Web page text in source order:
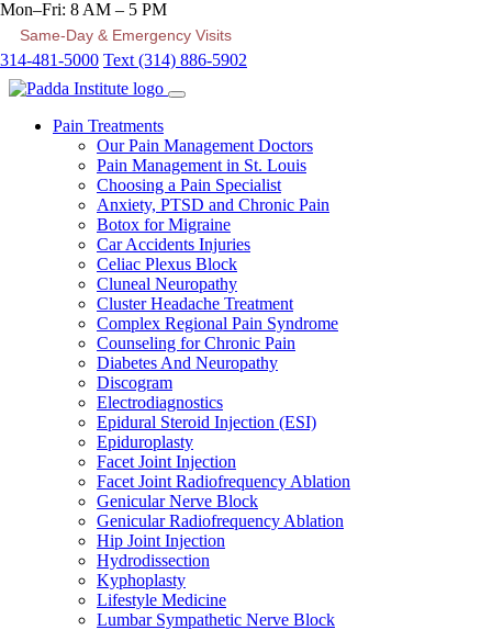
Mon–Fri: 8 AM – 5 PM
Same-Day & Emergency Visits
314-481-5000 Text (314) 886-5902
Pain Treatments
Our Pain Management Doctors
Pain Management in St. Louis
Choosing a Pain Specialist
Anxiety, PTSD and Chronic Pain
Botox for Migraine
Car Accidents Injuries
Celiac Plexus Block
Cluneal Neuropathy
Cluster Headache Treatment
Complex Regional Pain Syndrome
Counseling for Chronic Pain
Diabetes And Neuropathy
Discogram
Electrodiagnostics
Epidural Steroid Injection (ESI)
Epiduroplasty
Facet Joint Injection
Facet Joint Radiofrequency Ablation
Genicular Nerve Block
Genicular Radiofrequency Ablation
Hip Joint Injection
Hydrodissection
Kyphoplasty
Lifestyle Medicine
Lumbar Sympathetic Nerve Block